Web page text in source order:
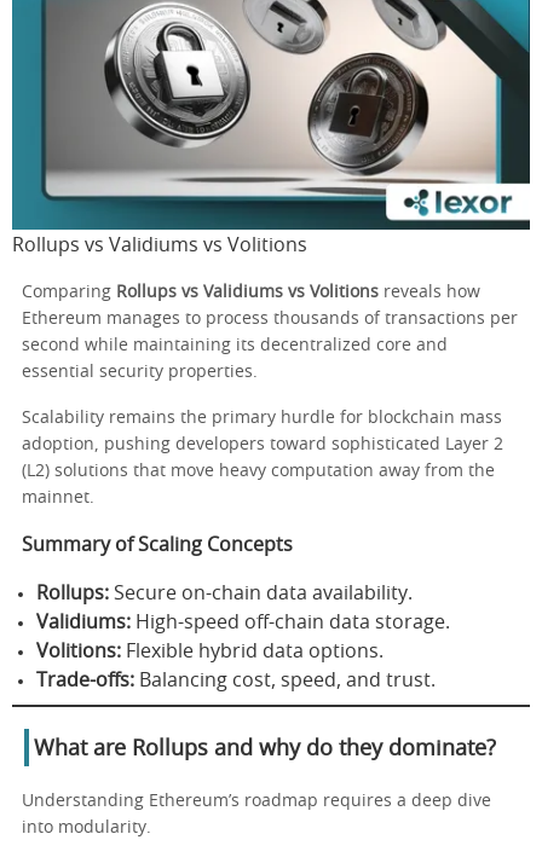
Rollups vs Validiums vs Volitions
Comparing Rollups vs Validiums vs Volitions reveals how
Ethereum manages to process thousands of transactions per
second while maintaining its decentralized core and
essential security properties.
Scalability remains the primary hurdle for blockchain mass
adoption, pushing developers toward sophisticated Layer 2
(L2) solutions that move heavy computation away from the
mainnet.
Summary of Scaling Concepts
Rollups: Secure on-chain data availability.
Validiums: High-speed off-chain data storage.
Volitions: Flexible hybrid data options.
Trade-offs: Balancing cost, speed, and trust.
What are Rollups and why do they dominate?
Understanding Ethereum’s roadmap requires a deep dive
into modularity.